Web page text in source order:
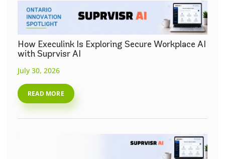
How Execulink Is Exploring Secure Workplace AI
with Suprvisr AI
July 30, 2026
READ MORE